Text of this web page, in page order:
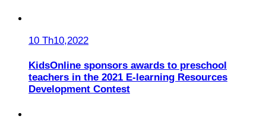
10 Th10,2022
KidsOnline sponsors awards to preschool
teachers in the 2021 E-learning Resources
Development Contest